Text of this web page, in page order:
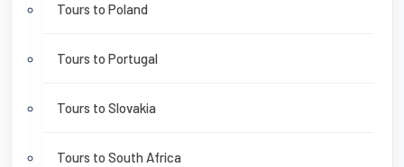
Tours to Poland
Tours to Portugal
Tours to Slovakia
Tours to South Africa